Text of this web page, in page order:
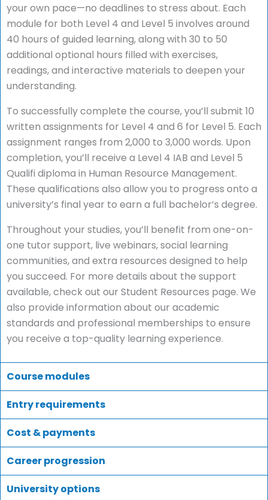
your own pace—no deadlines to stress about. Each
module for both Level 4 and Level 5 involves around
40 hours of guided learning, along with 30 to 50
additional optional hours filled with exercises,
readings, and interactive materials to deepen your
understanding.
To successfully complete the course, you’ll submit 10
written assignments for Level 4 and 6 for Level 5. Each
assignment ranges from 2,000 to 3,000 words. Upon
completion, you’ll receive a Level 4 IAB and Level 5
Qualifi diploma in Human Resource Management.
These qualifications also allow you to progress onto a
university’s final year to earn a full bachelor’s degree.
Throughout your studies, you’ll benefit from one-on-
one tutor support, live webinars, social learning
communities, and extra resources designed to help
you succeed. For more details about the support
available, check out our Student Resources page. We
also provide information about our academic
standards and professional memberships to ensure
you receive a top-quality learning experience.
Course modules
Entry requirements
Cost & payments
Career progression
University options